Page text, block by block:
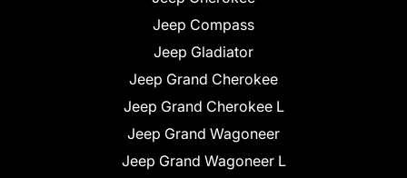
Jeep Compass
Jeep Gladiator
Jeep Grand Cherokee
Jeep Grand Cherokee L
Jeep Grand Wagoneer
Jeep Grand Wagoneer L